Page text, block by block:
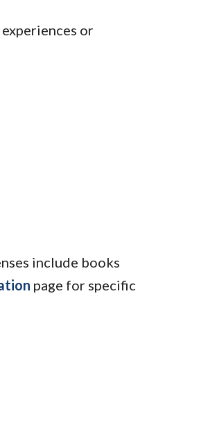
or
include books
page for specific